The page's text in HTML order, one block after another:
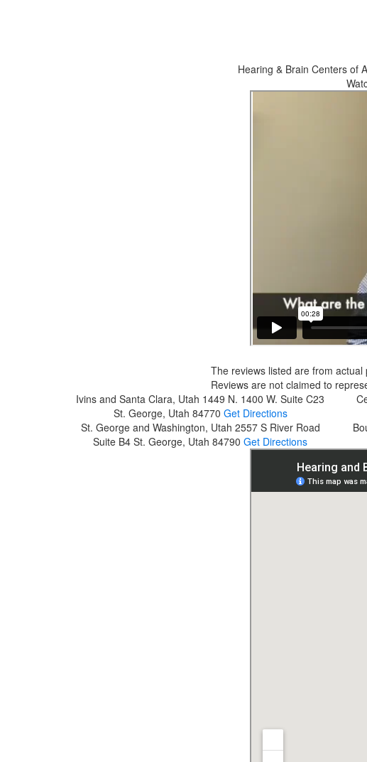
Hearing & Brain Centers of
The reviews listed are from
Reviews are not claimed to
Ivins and Santa Clara, Utah 1449 N. 1400 W. Suite C23
St. George, Utah 84770 Get Directions
St. George and Washington, Utah 2557 S River Road
Suite B4 St. George, Utah 84790 Get Directions